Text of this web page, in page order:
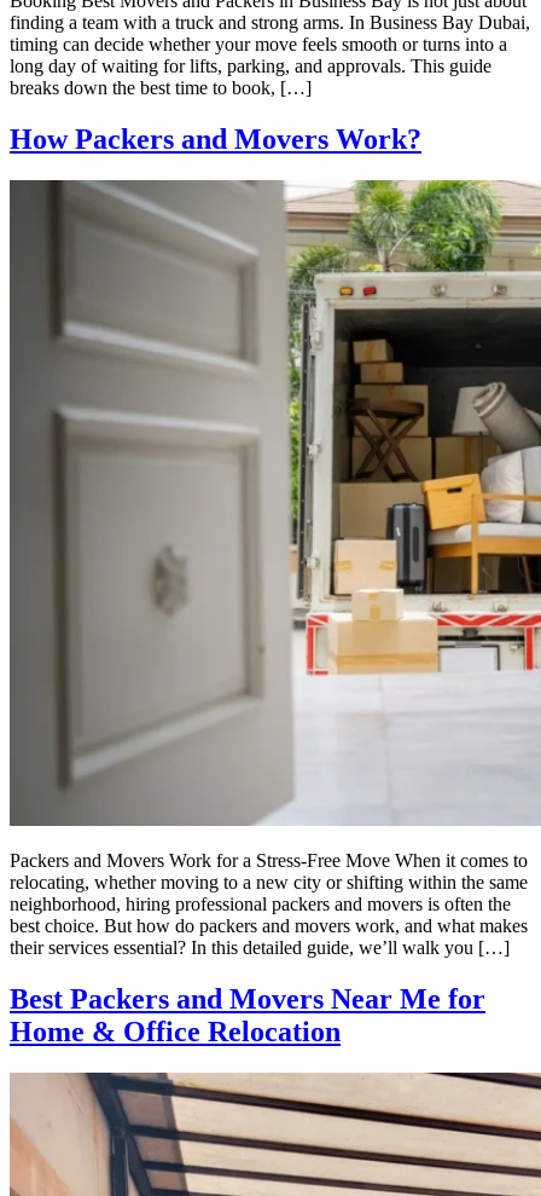
finding a team with a truck and strong arms. In Business Bay Dubai,
timing can decide whether your move feels smooth or turns into a
long day of waiting for lifts, parking, and approvals. This guide
breaks down the best time to book, […]
How Packers and Movers Work?
Packers and Movers Work for a Stress-Free Move When it comes to
relocating, whether moving to a new city or shifting within the same
neighborhood, hiring professional packers and movers is often the
best choice. But how do packers and movers work, and what makes
their services essential? In this detailed guide, we’ll walk you […]
Best Packers and Movers Near Me for
Home & Office Relocation